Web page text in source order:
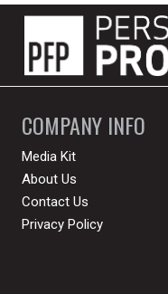
COMPANY INFO
Media Kit
About Us
Contact Us
Privacy Policy